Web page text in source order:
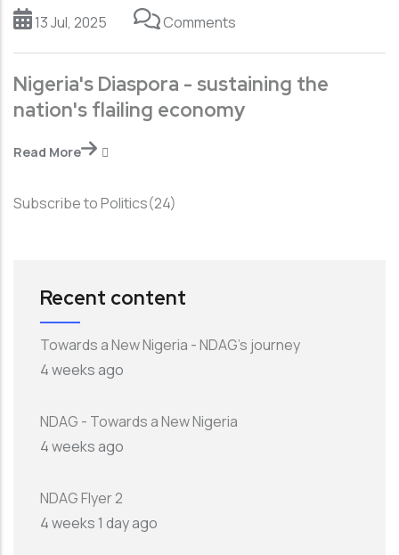
13 Jul, 2025 Comments
Nigeria's Diaspora - sustaining the
nation's flailing economy
Read More
Subscribe to Politics(24)
Recent content
Towards a New Nigeria - NDAG's journey
4 weeks ago
NDAG - Towards a New Nigeria
4 weeks ago
NDAG Flyer 2
4 weeks 1 day ago